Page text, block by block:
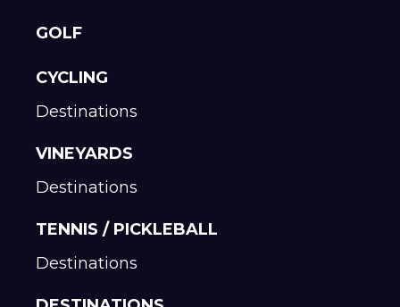
GOLF
CYCLING
Destinations
VINEYARDS
Destinations
TENNIS / PICKLEBALL
Destinations